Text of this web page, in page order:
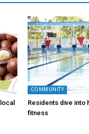
COMMUNITY
Residents dive into
fitness